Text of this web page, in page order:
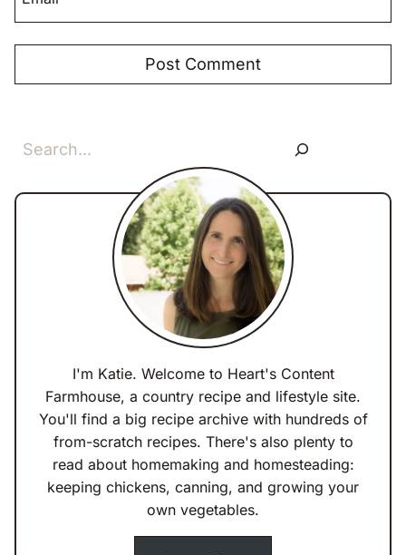
I'm Katie. Welcome to Heart's Content
Farmhouse, a country recipe and lifestyle site.
You'll find a big recipe archive with hundreds of
from-scratch recipes. There's also plenty to
read about homemaking and homesteading:
keeping chickens, canning, and growing your
own vegetables.